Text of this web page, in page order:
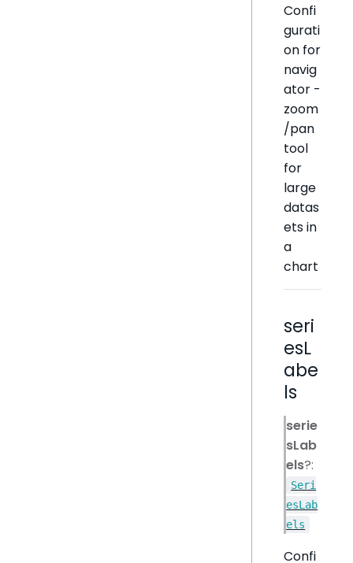
Confi
gurati
on for
navig
ator -
zoom
/pan
tool
for
large
datas
ets in
a
chart
seri
esL
abe
ls
serie
sLab
els?:
Seri
esLab
els
Confi